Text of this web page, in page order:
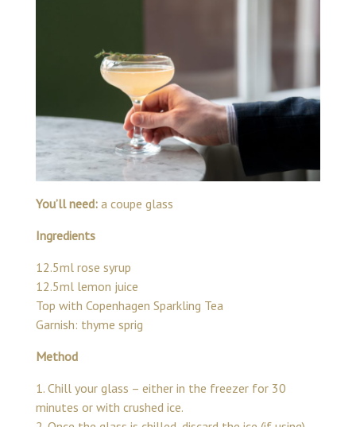
You’ll need: a coupe glass
Ingredients
12.5ml rose syrup
12.5ml lemon juice
Top with Copenhagen Sparkling Tea
Garnish: thyme sprig
Method
1. Chill your glass – either in the freezer for 30
minutes or with crushed ice.